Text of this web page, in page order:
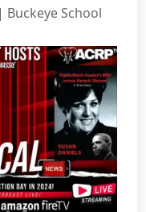
| Buckeye School